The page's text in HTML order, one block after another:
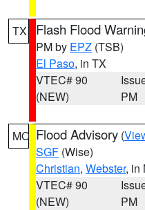
TX Flash Flood
PM by EPZ (TSB)
El Paso, in TX
VTEC# 90
(NEW)
PM
MO Flood Advisory (
SGF (Wise)
Christian, Webster, in
VTEC# 90
(NEW)
PM